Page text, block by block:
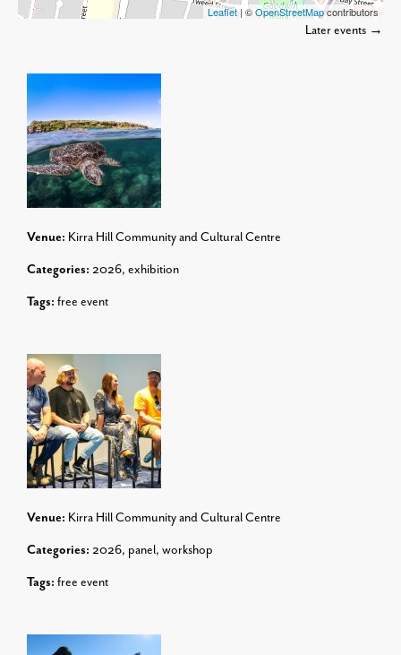
Leaflet| ©OpenStreetMapcontributors
Later events →
Venue: Kirra Hill Community and Cultural Centre
Categories: 2026, exhibition
Tags: free event
Venue: Kirra Hill Community and Cultural Centre
Categories: 2026, panel, workshop
Tags: free event